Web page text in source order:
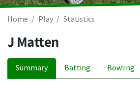
Home Play Statistics
J Matten
Summary Batting Bowling